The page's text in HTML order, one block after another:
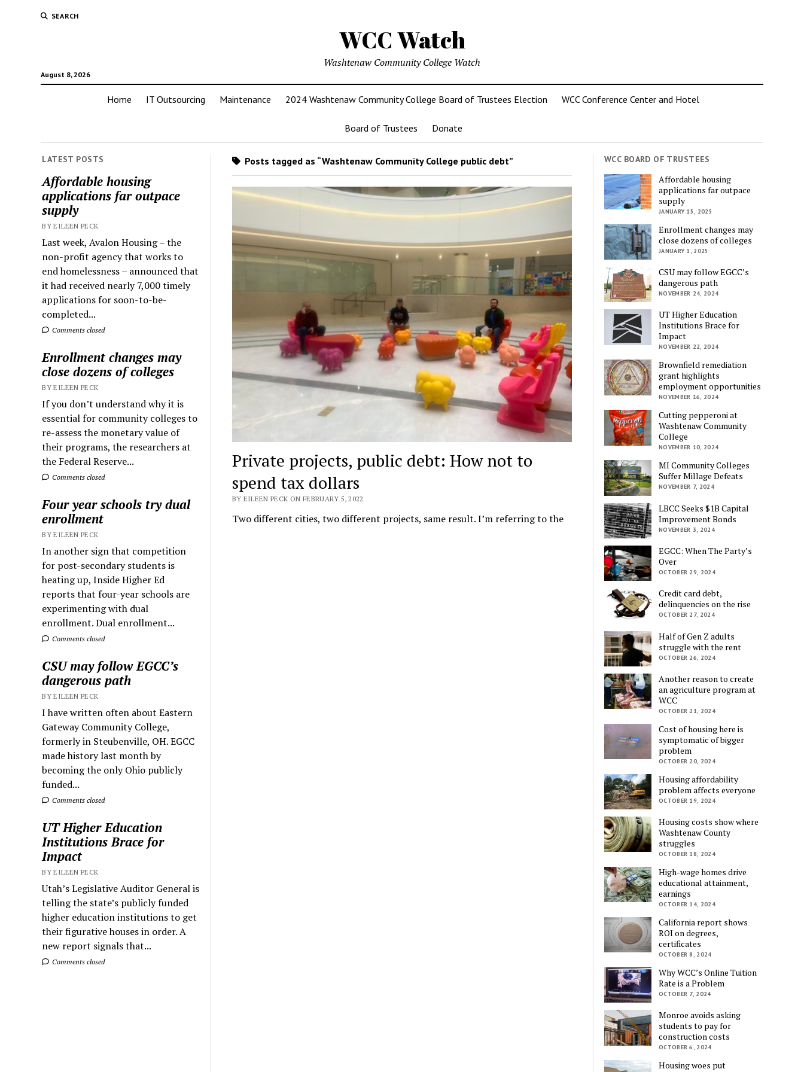
SEARCH
WCC Watch
August 8, 2026
Washtenaw Community College Watch
Home IT Outsourcing Maintenance 2024 Washtenaw Community College Board of Trustees Election WCC Conference Center and Hotel
Board of Trustees Donate
LATEST POSTS
Affordable housing
applications far outpace
supply
BY EILEEN PECK
Last week, Avalon Housing – the
non-profit agency that works to
end homelessness – announced that
it had received nearly 7,000 timely
applications for soon-to-be-
completed...
Comments closed
Enrollment changes may
close dozens of colleges
BY EILEEN PECK
If you don’t understand why it is
essential for community colleges to
re-assess the monetary value of
their programs, the researchers at
the Federal Reserve...
Comments closed
Four year schools try dual
enrollment
BY EILEEN PECK
In another sign that competition
for post-secondary students is
heating up, Inside Higher Ed
reports that four-year schools are
experimenting with dual
enrollment. Dual enrollment...
Comments closed
CSU may follow EGCC’s
dangerous path
BY EILEEN PECK
I have written often about Eastern
Gateway Community College,
formerly in Steubenville, OH. EGCC
made history last month by
becoming the only Ohio publicly
funded...
Comments closed
UT Higher Education
Institutions Brace for
Impact
BY EILEEN PECK
Utah’s Legislative Auditor General is
telling the state’s publicly funded
higher education institutions to get
their figurative houses in order. A
new report signals that...
Comments closed
Posts tagged as “Washtenaw Community College public debt”
Private projects, public debt: How not to
spend tax dollars
BY EILEEN PECK ON FEBRUARY 5, 2022
Two different cities, two different projects, same result. I’m referring to the
WCC BOARD OF TRUSTEES
Affordable housing
applications far outpace
supply
JANUARY 15, 2025
Enrollment changes may
close dozens of colleges
JANUARY 1, 2025
CSU may follow EGCC’s
dangerous path
NOVEMBER 24, 2024
UT Higher Education
Institutions Brace for
Impact
NOVEMBER 22, 2024
Brownfield remediation
grant highlights
employment opportunities
NOVEMBER 16, 2024
Cutting pepperoni at
Washtenaw Community
College
NOVEMBER 10, 2024
MI Community Colleges
Suffer Millage Defeats
NOVEMBER 7, 2024
LBCC Seeks $1B Capital
Improvement Bonds
NOVEMBER 3, 2024
EGCC: When The Party’s
Over
OCTOBER 29, 2024
Credit card debt,
delinquencies on the rise
OCTOBER 27, 2024
Half of Gen Z adults
struggle with the rent
OCTOBER 26, 2024
Another reason to create
an agriculture program at
WCC
OCTOBER 21, 2024
Cost of housing here is
symptomatic of bigger
problem
OCTOBER 20, 2024
Housing affordability
problem affects everyone
OCTOBER 19, 2024
Housing costs show where
Washtenaw County
struggles
OCTOBER 18, 2024
High-wage homes drive
educational attainment,
earnings
OCTOBER 14, 2024
California report shows
ROI on degrees,
certificates
OCTOBER 8, 2024
Why WCC’s Online Tuition
Rate is a Problem
OCTOBER 7, 2024
Monroe avoids asking
students to pay for
construction costs
OCTOBER 6, 2024
Housing woes put